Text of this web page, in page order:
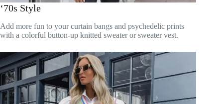
‘70s Style
Add more fun to your curtain bangs and psychedelic prints
with a colorful button-up knitted sweater or sweater vest.